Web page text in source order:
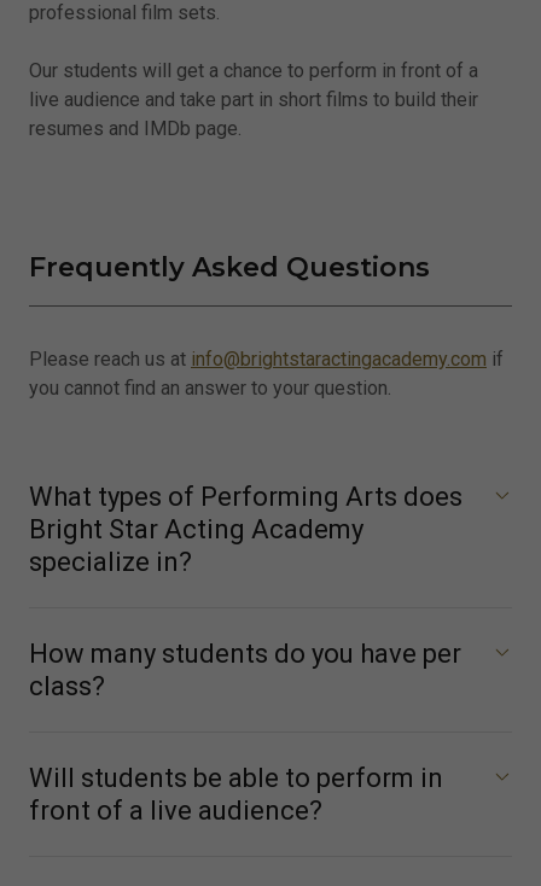
professional film sets.
Our students will get a chance to perform in front of a
live audience and take part in short films to build their
resumes and IMDb page.
Frequently Asked Questions
Please reach us at info@brightstaractingacademy.com if
you cannot find an answer to your question.
What types of Performing Arts does
Bright Star Acting Academy
specialize in?
How many students do you have per
class?
Will students be able to perform in
front of a live audience?